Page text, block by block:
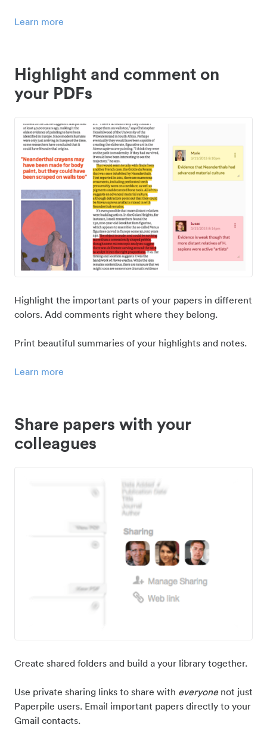
Learn more
Highlight and comment on
your PDFs
Highlight the important parts of your papers in different
colors. Add comments right where they belong.
Print beautiful summaries of your highlights and notes.
Learn more
Share papers with your
colleagues
Create shared folders and build a your library together.
Use private sharing links to share with everyonenot just
Paperpile users. Email important papers directly to your
Gmail contacts.